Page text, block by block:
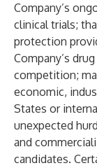
Company’s
clinical trials;
protection
Company’s
competition;
economic,
States or
unexpected
and
candidates.